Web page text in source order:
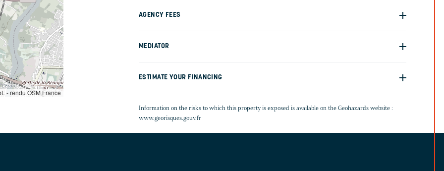
AGENCY FEES
MEDIATOR
ESTIMATE YOUR FINANCING
Information on the risks to which this property is exposed is available on the Geohazards website :
www.georisques.gouv.fr
- rendu OSM France